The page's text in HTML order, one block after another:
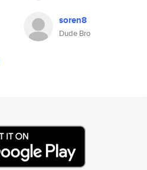
soren8
Dude Bro